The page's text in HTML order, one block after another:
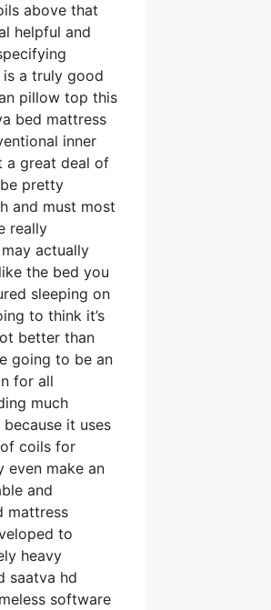
above that
helpful and
a truly good
pillow top this
bed mattress
inner
a great deal of
pretty
and must most
really
actually
the bed you
sleeping on
to think it’s
better than
going to be an
for all
much
it uses
coils for
even make an
and
mattress
to
heavy
saatva hd
software